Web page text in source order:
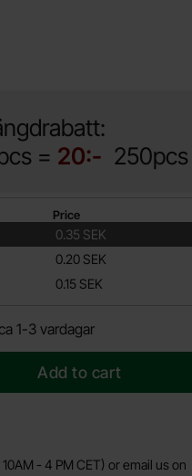
= 20:-
Price
0.35 SEK
0.20 SEK
0.15 SEK
1-3 vardagar
Add to cart
- 4 PM CET) or email us on